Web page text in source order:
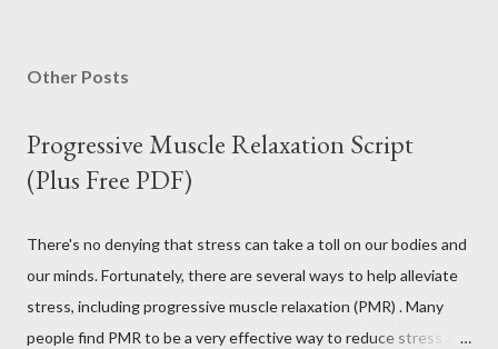
Other Posts
Progressive Muscle Relaxation Script
(Plus Free PDF)
There's no denying that stress can take a toll on our bodies and
our minds. Fortunately, there are several ways to help alleviate
stress, including progressive muscle relaxation (PMR) . Many
people find PMR to be a very effective way to reduce stress and